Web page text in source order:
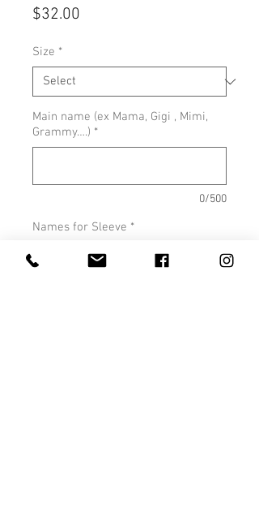
$32.00
Size *
Main name (ex Mama, Gigi , Mimi,
Grammy….) *
0/500
Names for Sleeve *